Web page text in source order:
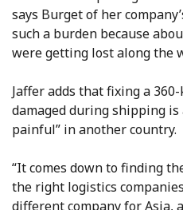
says Burget of her
such a burden because
were getting lost along the
Jaffer adds that fixing a
damaged during shipping is
painful” in another country.
“It comes down to finding
the right logistics
different company for Asia,